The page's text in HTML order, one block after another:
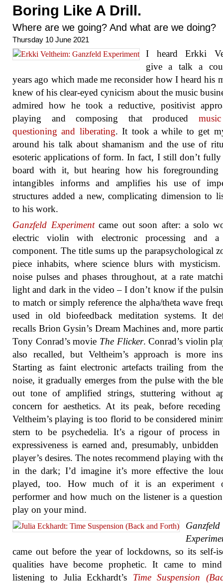
Boring Like A Drill.
Where are we going? And what are we doing?
Thursday 10 June 2021
I heard Erkki
give a talk a
years ago which made me reconsider how I heard his
knew of his clear-eyed cynicism about the music
admired how he took a reductive, positivist
playing and composing that produced
questioning and liberating. It took a while to get
around his talk about shamanism and the use of
esoteric applications of form. In fact, I still don’t
board with it, but hearing how his
intangibles informs and amplifies his use of
structures added a new, complicating dimension to
to his work.
Ganzfeld Experimentcame out soon after: a solo
electric violin with electronic processing and
component. The title sums up the parapsychological
piece inhabits, where science blurs with
noise pulses and phases throughout, at a rate
light and dark in the video – I don’t know if the
to match or simply reference the alpha/theta wave
used in old biofeedback meditation systems. It
recalls Brion Gysin’s Dream Machines and, more
Tony Conrad’s movie The Flicker. Conrad’s violin
also recalled, but Veltheim’s approach is more
Starting as faint electronic artefacts trailing from
noise, it gradually emerges from the pulse with the
out tone of amplified strings, stuttering without
concern for aesthetics. At its peak, before receding
Veltheim’s playing is too florid to be considered
stern to be psychedelia. It’s a rigour of process
expressiveness is earned and, presumably,
player’s desires. The notes recommend playing with
in the dark; I’d imagine it’s more effective the
played, too. How much of it is an experiment
performer and how much on the listener is a
play on your mind.
Ganzfeld
came out before the year of lockdowns, so its self-
qualities have become prophetic. It came to
listening to Julia Eckhardt’s Time Suspension